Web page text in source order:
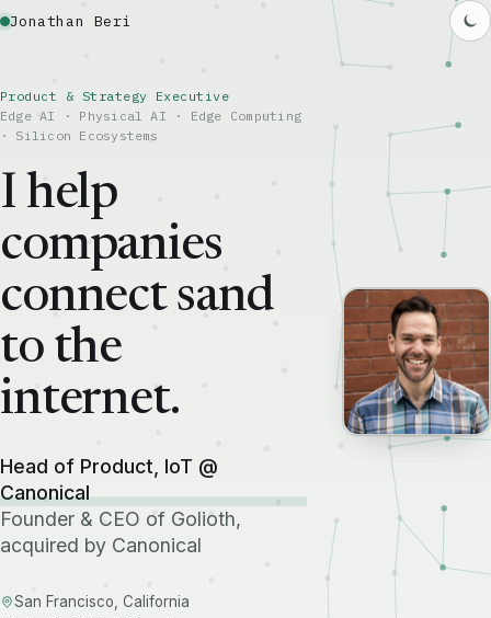
Jonathan Beri
Product & Strategy Executive
Edge AI · Physical AI · Edge Computing
· Silicon Ecosystems
I help
companies
connect sand
to the
internet.
Head of Product, IoT @
Canonical
Founder & CEO of Golioth,
acquired by Canonical
San Francisco, California